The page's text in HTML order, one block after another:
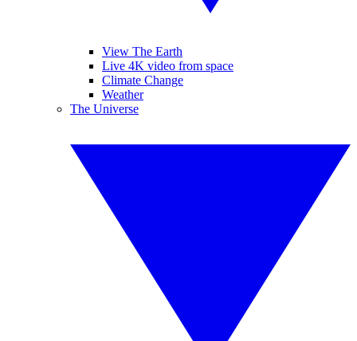
View The Earth
Live 4K video from space
Climate Change
Weather
The Universe